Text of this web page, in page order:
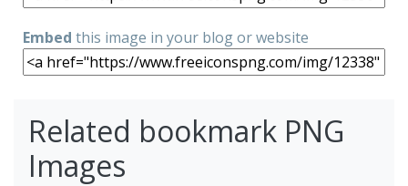
Embed this image in your blog or website
Related bookmark PNG
Images